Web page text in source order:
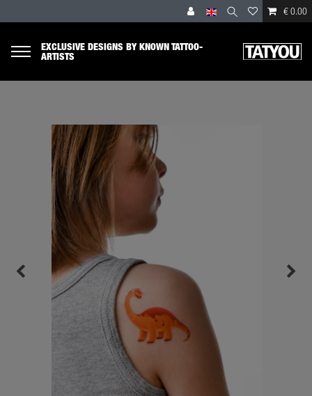
€ 0.00
EXCLUSIVE DESIGNS BY KNOWN TATTOO-
ARTISTS